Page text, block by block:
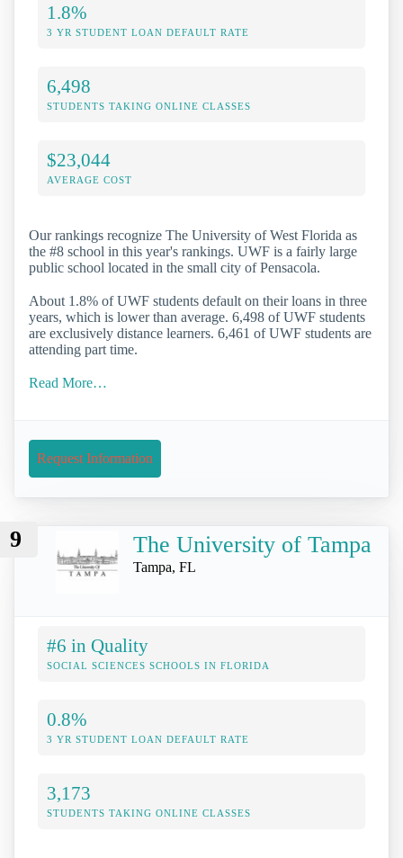
1.8%
3 YR STUDENT LOAN DEFAULT RATE
6,498
STUDENTS TAKING ONLINE CLASSES
$23,044
AVERAGE COST
Our rankings recognize The University of West Florida as
the #8 school in this year's rankings. UWF is a fairly large
public school located in the small city of Pensacola.
About 1.8% of UWF students default on their loans in three
years, which is lower than average. 6,498 of UWF students
are exclusively distance learners. 6,461 of UWF students are
attending part time.
Read More…
Request Information
9 The University of Tampa
Tampa, FL
#6 in Quality
SOCIAL SCIENCES SCHOOLS IN FLORIDA
0.8%
3 YR STUDENT LOAN DEFAULT RATE
3,173
STUDENTS TAKING ONLINE CLASSES